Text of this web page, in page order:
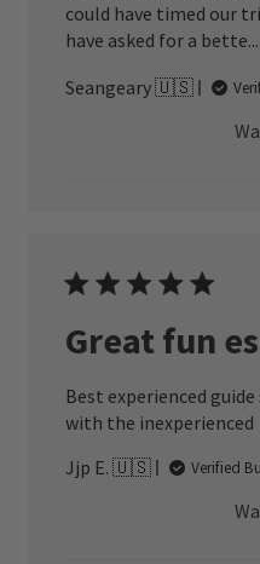
could have timed our
have asked for a bette...
Seangeary 🇺🇸
Great fun
Best experienced
with the inexperienced
Jjp E. 🇺🇸
Verified